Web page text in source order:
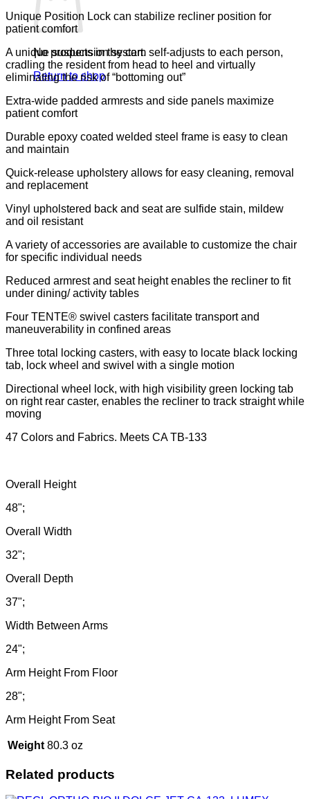
No products in the cart.
Return to shop
Unique Position Lock can stabilize recliner position for
patient comfort
A unique suspension system self-adjusts to each person,
cradling the resident from head to heel and virtually
eliminating the risk of “bottoming out”
Extra-wide padded armrests and side panels maximize
patient comfort
Durable epoxy coated welded steel frame is easy to clean
and maintain
Quick-release upholstery allows for easy cleaning, removal
and replacement
Vinyl upholstered back and seat are sulfide stain, mildew
and oil resistant
A variety of accessories are available to customize the chair
for specific individual needs
Reduced armrest and seat height enables the recliner to fit
under dining/ activity tables
Four TENTE® swivel casters facilitate transport and
maneuverability in confined areas
Three total locking casters, with easy to locate black locking
tab, lock wheel and swivel with a single motion
Directional wheel lock, with high visibility green locking tab
on right rear caster, enables the recliner to track straight while
moving
47 Colors and Fabrics. Meets CA TB-133
Overall Height
48";
Overall Width
32";
Overall Depth
37";
Width Between Arms
24";
Arm Height From Floor
28";
Arm Height From Seat
Weight 80.3 oz
Related products